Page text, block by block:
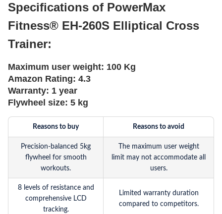
Specifications of PowerMax
Fitness® EH-260S Elliptical Cross
Trainer:
Maximum user weight: 100 Kg
Amazon Rating: 4.3
Warranty: 1 year
Flywheel size: 5 kg
Reasons to buy Reasons to avoid
Precision-balanced 5kg
flywheel for smooth
workouts.
The maximum user weight
limit may not accommodate all
users.
8 levels of resistance and
comprehensive LCD
tracking.
Limited warranty duration
compared to competitors.